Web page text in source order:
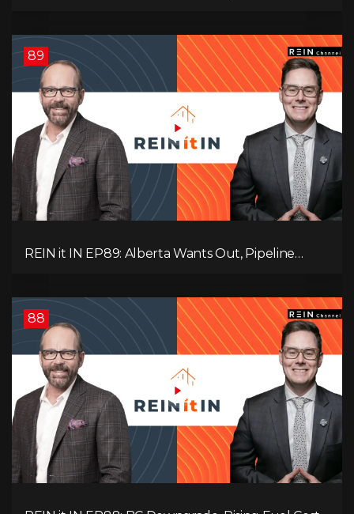
89
REIN it IN EP89: Alberta Wants Out, Pipeline
88